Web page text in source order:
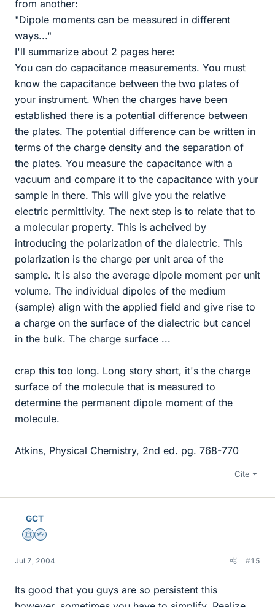
from another:
"Dipole moments can be measured in different
ways..."
I'll summarize about 2 pages here:
You can do capacitance measurements. You must
know the capacitance between the two plates of
your instrument. When the charges have been
established there is a potential difference between
the plates. The potential difference can be written in
terms of the charge density and the separation of
the plates. You measure the capacitance with a
vacuum and compare it to the capacitance with your
sample in there. This will give you the relative
electric permittivity. The next step is to relate that to
a molecular property. This is acheived by
introducing the polarization of the dialectric. This
polarization is the charge per unit area of the
sample. It is also the average dipole moment per unit
volume. The individual dipoles of the medium
(sample) align with the applied field and give rise to
a charge on the surface of the dialectric but cancel
in the bulk. The charge surface ...
crap this too long. Long story short, it's the charge
surface of the molecule that is measured to
determine the permanent dipole moment of the
molecule.
Atkins, Physical Chemistry, 2nd ed. pg. 768-770
Cite
GCT
Science Advisor
Homework Helper
Jul 7, 2004 #15
Its good that you guys are so persistent this